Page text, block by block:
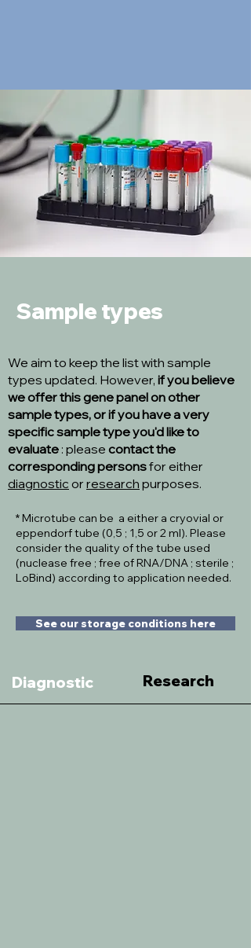
Sample types
We aim to keep the list with sample
types updated. However, if you believe
we offer this gene panel on other
sample types, or if you have a very
specific sample type you'd like to
evaluate : please contact the
corresponding personsfor either
diagnostic or research purposes.
* Microtube can be a either a cryovial or
eppendorf tube (0,5 ; 1,5 or 2 ml). Please
consider the quality of the tube used
(nuclease free ; free of RNA/DNA ; sterile ;
LoBind) according to application needed.
See our storage conditions here
Diagnostic Research